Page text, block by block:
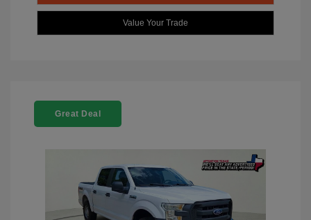
Value Your Trade
Great Deal